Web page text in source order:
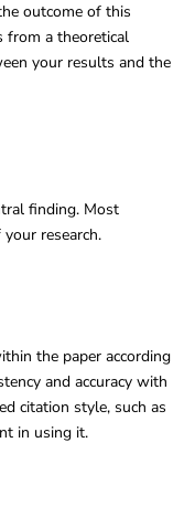
outcome of this
from a theoretical
your results and the
finding. Most
research.
the paper according
and accuracy with
citation style, such as
in using it.